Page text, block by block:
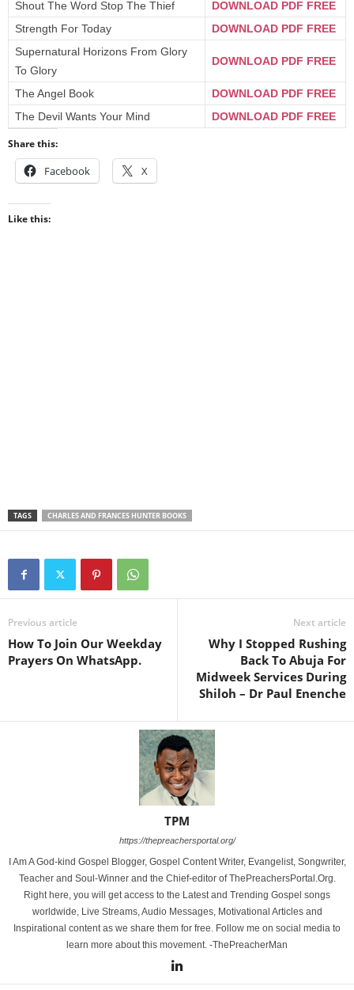
Shout The Word Stop The Thief
DOWNLOAD PDF FREE
Strength For Today
DOWNLOAD PDF FREE
Supernatural Horizons From Glory
To Glory
DOWNLOAD PDF FREE
The Angel Book
DOWNLOAD PDF FREE
The Devil Wants Your Mind
DOWNLOAD PDF FREE
Share this:
Facebook X
Like this:
TAGS CHARLES AND FRANCES HUNTER BOOKS
Previous article
How To Join Our Weekday
Prayers On WhatsApp.
Next article
Why I Stopped Rushing
Back To Abuja For
Midweek Services During
Shiloh – Dr Paul Enenche
TPM
https://thepreachersportal.org/
I Am A God-kind Gospel Blogger, Gospel Content Writer, Evangelist, Songwriter,
Teacher and Soul-Winner and the Chief-editor of ThePreachersPortal.Org.
Right here, you will get access to the Latest and Trending Gospel songs
worldwide, Live Streams, Audio Messages, Motivational Articles and
Inspirational content as we share them for free. Follow me on social media to
learn more about this movement. -ThePreacherMan